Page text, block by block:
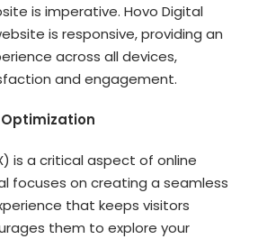
is imperative. Hovo Digital
is responsive, providing an
across all devices,
and engagement.
Optimization
is a critical aspect of online
focuses on creating a seamless
that keeps visitors
them to explore your